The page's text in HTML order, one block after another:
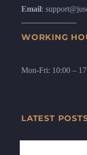
Email:
WORKING
Mon-Fri: 10:00 –
LATEST